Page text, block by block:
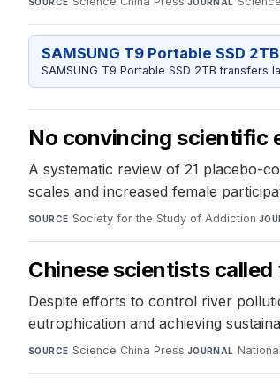
SAMSUNG T9 Portable SSD 2TB
SAMSUNG T9 Portable SSD 2TB
No convincing scientific
A systematic review of 21 placebo-
scales and increased female
SOURCE Society for the Study of Addiction·
Chinese scientists
Despite efforts to control river
eutrophication and achieving
SOURCE Science China Press·JOURNAL